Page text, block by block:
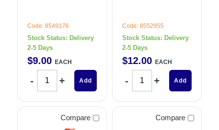
Code: 8549176
Stock Status: Delivery
2-5 Days
$9.00 EACH
Add
Code: 8552955
Stock Status: Delivery
2-5 Days
$12.00 EACH
Add
Compare Compare